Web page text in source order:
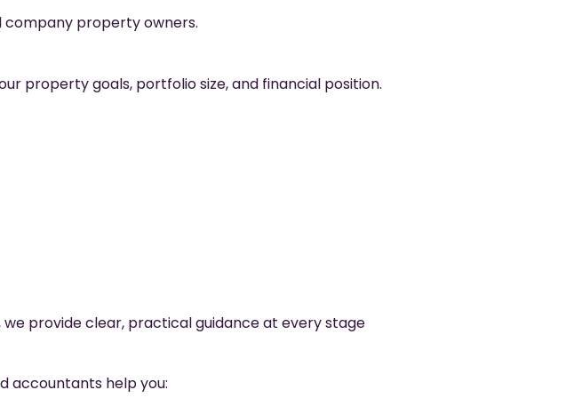
company property owners.
property goals, portfolio size, and financial position.
provide clear, practical guidance at every stage
accountants help you: